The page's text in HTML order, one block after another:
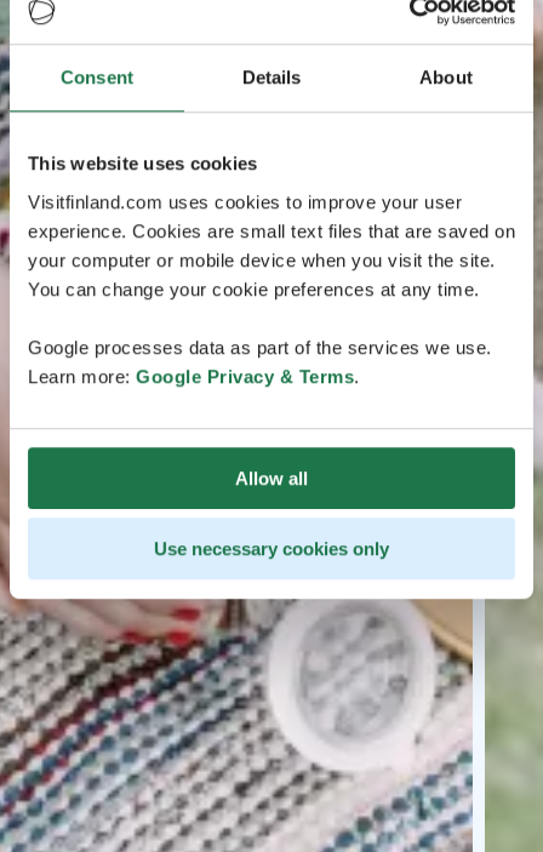
Consent Details About
This website uses cookies
Visitfinland.com uses cookies to improve your user
experience. Cookies are small text files that are saved on
your computer or mobile device when you visit the site.
You can change your cookie preferences at any time.
Google processes data as part of the services we use.
Learn more: Google Privacy & Terms.
Allow all
Use necessary cookies only